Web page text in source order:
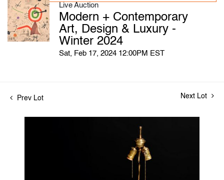
Live Auction
Modern + Contemporary
Art, Design & Luxury -
Winter 2024
Sat, Feb 17, 2024 12:00PM EST
Prev Lot Next Lot